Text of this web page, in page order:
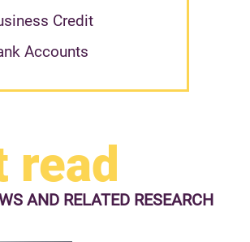
Credit
Accounts
read
AND RELATED RESEARCH